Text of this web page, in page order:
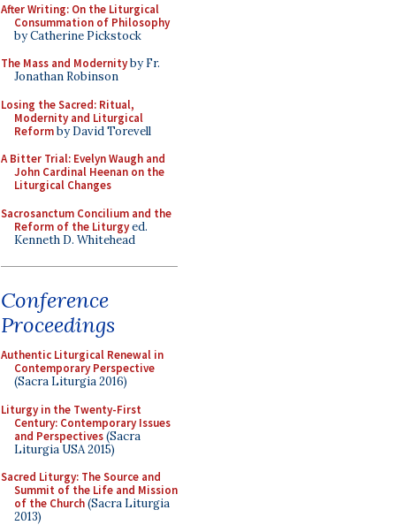
After Writing: On the Liturgical
Consummation of Philosophy
by Catherine Pickstock
The Mass and Modernityby Fr.
Jonathan Robinson
Losing the Sacred: Ritual,
Modernity and Liturgical
Reformby David Torevell
A Bitter Trial: Evelyn Waugh and
John Cardinal Heenan on the
Liturgical Changes
Sacrosanctum Concilium and the
Reform of the Liturgyed.
Kenneth D. Whitehead
Conference
Proceedings
Authentic Liturgical Renewal in
Contemporary Perspective
(Sacra Liturgia 2016)
Liturgy in the Twenty-First
Century: Contemporary Issues
and Perspectives(Sacra
Liturgia USA 2015)
Sacred Liturgy: The Source and
Summit of the Life and Mission
of the Church(Sacra Liturgia
2013)